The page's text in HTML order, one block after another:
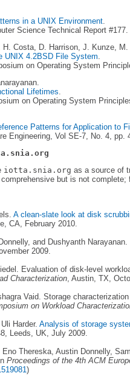
in a UNIX Environment.
Science Technical Report
Costa, D. Harrison, J. Kunze,
UNIX 4.2BSD File System.
on Operating System
Lifetimes.
on Operating System
Patterns for Application to
Engineering, Vol SE-7, No. 4, pp.
iotta.snia.org as a source of
but is not complete;
A clean-slate look at disk
CA, February 2010.
and Dushyanth Narayanan.
2009.
Evaluation of disk-level
Characterization, Austin, TX,
Vaid. Storage
on Workload
Harder. Analysis of storage
Leeds, UK, July 2009.
Eno Thereska, Austin Donnelly,
Proceedings of the 4th ACM
)